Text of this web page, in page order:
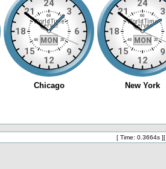
[ Time: 0.3664s